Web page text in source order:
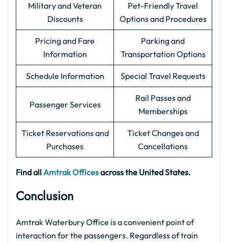
Military and Veteran
Discounts
Pet-Friendly Travel
Options and Procedures
Pricing and Fare
Information
Parking and
Transportation Options
Schedule Information Special Travel Requests
Passenger Services
Rail Passes and
Memberships
Ticket Reservations and
Purchases
Ticket Changes and
Cancellations
Find allAmtrak Officesacross the United States.
Conclusion
Amtrak Waterbury Office is a convenient point of
interaction for the passengers. Regardless of train